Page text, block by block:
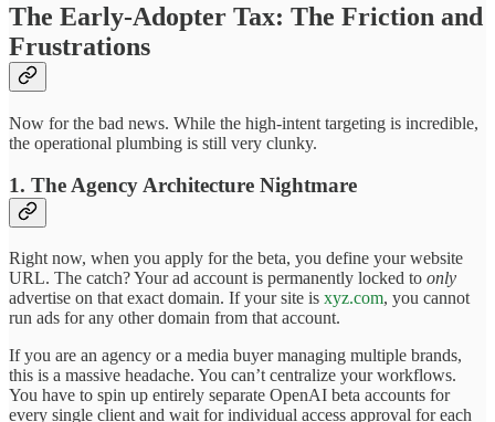
The Early-Adopter Tax: The Friction and
Frustrations
Now for the bad news. While the high-intent targeting is incredible,
the operational plumbing is still very clunky.
1. The Agency Architecture Nightmare
Right now, when you apply for the beta, you define your website
URL. The catch? Your ad account is permanently locked to only
advertise on that exact domain. If your site is xyz.com, you cannot
run ads for any other domain from that account.
If you are an agency or a media buyer managing multiple brands,
this is a massive headache. You can’t centralize your workflows.
You have to spin up entirely separate OpenAI beta accounts for
every single client and wait for individual access approval for each